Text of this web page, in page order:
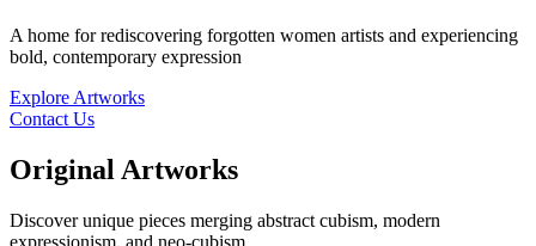
A home for rediscovering forgotten women artists and experiencing
bold, contemporary expression
Explore Artworks
Contact Us
Original Artworks
Discover unique pieces merging abstract cubism, modern
expressionism, and neo-cubism